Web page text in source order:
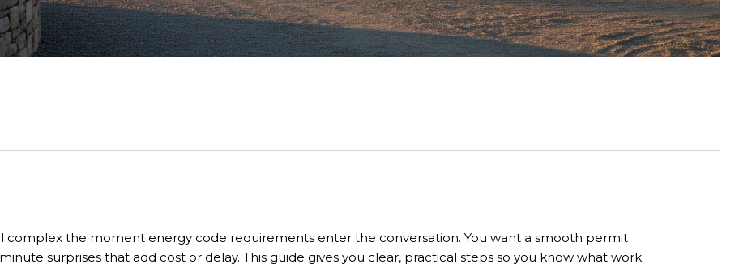
complex the moment energy code requirements enter the conversation. You want a smooth permit
surprises that add cost or delay. This guide gives you clear, practical steps so you know what work